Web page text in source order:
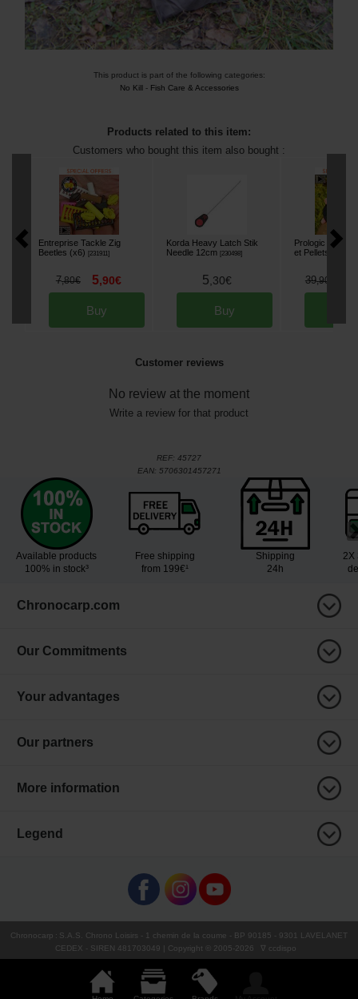
This product is part of the following categories:
No Kill- Fish Care & Accessories
Products related to this item:
Customers who bought this item also bought :
Entreprise Tackle Zig
Beetles (x6)
[231911]
7,80€ 5,90€
Buy
Korda Heavy Latch Stik
Needle 12cm [230498]
5,30€
Buy
Prologic
et Pellets
39,90
Customer reviews
No review at the moment
Write a review for that product
REF: 45727
EAN: 5706301457271
Available products
100% in stock³
Free shipping
from 199€¹
Shipping
24h
2X
Chronocarp.com
Our Commitments
Your advantages
Our partners
More information
Legend
Chronocarp : S.A.S. Chrono Loisirs - 1 chemin de la coume - BP 90185 - 9301 LAVELANET
CEDEX - SIREN 481703049 | Copyright © 2005-2026 ∇ ccdispo